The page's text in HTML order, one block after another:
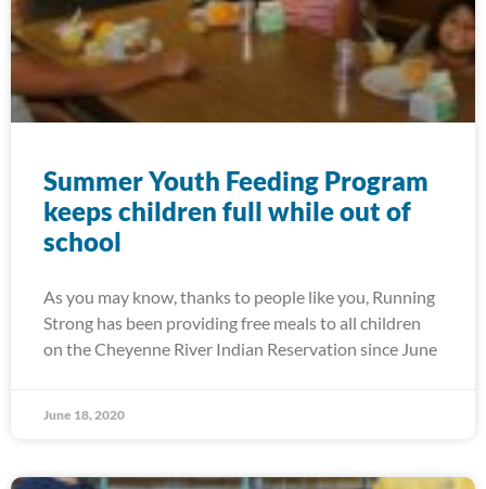
Summer Youth Feeding Program
keeps children full while out of
school
As you may know, thanks to people like you, Running
Strong has been providing free meals to all children
on the Cheyenne River Indian Reservation since June
June 18, 2020